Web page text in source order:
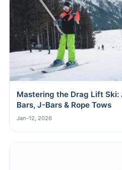
Mastering the Drag Lift Ski:
Bars, J-Bars & Rope Tows
Jan-12, 2026